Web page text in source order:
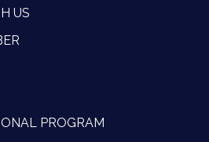
US
PROGRAM